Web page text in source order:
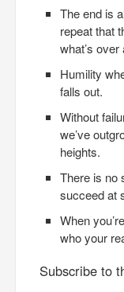
The end is
repeat that
what’s
Humility
falls out.
Without
we’ve
heights.
There is no
succeed at
When
who your
Subscribe to